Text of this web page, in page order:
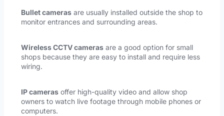
Bullet cameras are usually installed outside the shop to
monitor entrances and surrounding areas.
Wireless CCTV cameras are a good option for small
shops because they are easy to install and require less
wiring.
IP cameras offer high-quality video and allow shop
owners to watch live footage through mobile phones or
computers.